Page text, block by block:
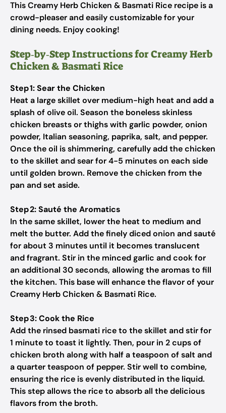
This Creamy Herb Chicken & Basmati Rice recipe is a
crowd-pleaser and easily customizable for your
dining needs. Enjoy cooking!
Step‑by‑Step Instructions for Creamy Herb
Chicken & Basmati Rice
Step 1: Sear the Chicken
Heat a large skillet over medium-high heat and add a
splash of olive oil. Season the boneless skinless
chicken breasts or thighs with garlic powder, onion
powder, Italian seasoning, paprika, salt, and pepper.
Once the oil is shimmering, carefully add the chicken
to the skillet and sear for 4-5 minutes on each side
until golden brown. Remove the chicken from the
pan and set aside.
Step 2: Sauté the Aromatics
In the same skillet, lower the heat to medium and
melt the butter. Add the finely diced onion and sauté
for about 3 minutes until it becomes translucent
and fragrant. Stir in the minced garlic and cook for
an additional 30 seconds, allowing the aromas to fill
the kitchen. This base will enhance the flavor of your
Creamy Herb Chicken & Basmati Rice.
Step 3: Cook the Rice
Add the rinsed basmati rice to the skillet and stir for
1 minute to toast it lightly. Then, pour in 2 cups of
chicken broth along with half a teaspoon of salt and
a quarter teaspoon of pepper. Stir well to combine,
ensuring the rice is evenly distributed in the liquid.
This step allows the rice to absorb all the delicious
flavors from the broth.